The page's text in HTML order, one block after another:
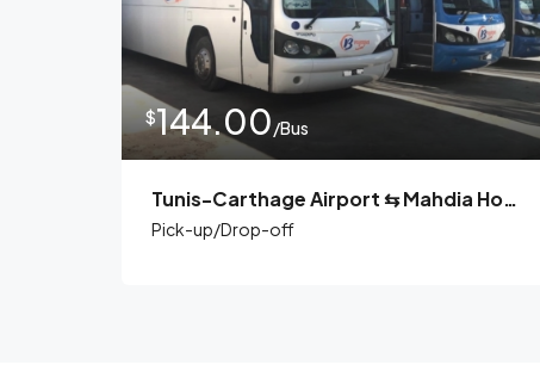
$144.00/Bus
Tunis-Carthage Airport ⇆ Mahdia Hotels
Pick-up/Drop-off